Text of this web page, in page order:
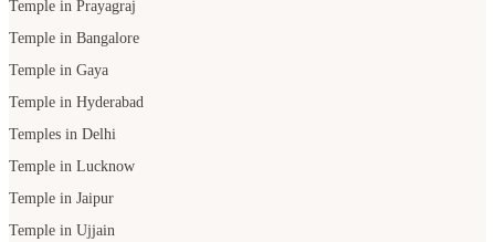
Temple in Prayagraj
Temple in Bangalore
Temple in Gaya
Temple in Hyderabad
Temples in Delhi
Temple in Lucknow
Temple in Jaipur
Temple in Ujjain